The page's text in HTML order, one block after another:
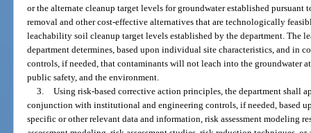
or the alternate cleanup target levels for groundwater established pursuant
removal and other cost-effective alternatives that are technologically
leachability soil cleanup target levels established by the department. The
department determines, based upon individual site characteristics, and
controls, if needed, that contaminants will not leach into the groundwater
public safety, and the environment.
3. Using risk-based corrective action principles, the department shall
conjunction with institutional and engineering controls, if needed, based
specific or other relevant data and information, risk assessment modeling